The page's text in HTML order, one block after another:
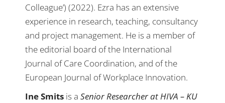
Colleague’) (2022). Ezra has an extensive
experience in research, teaching, consultancy
and project management. He is a member of
the editorial board of the International
Journal of Care Coordination, and of the
European Journal of Workplace Innovation.
Ine Smits is a Senior Researcher at HIVA – KU